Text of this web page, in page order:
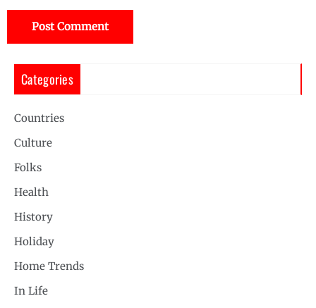
Categories
Countries
Culture
Folks
Health
History
Holiday
Home Trends
In Life